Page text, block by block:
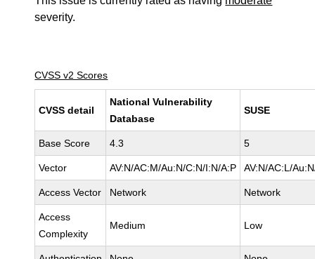
severity.
CVSS v2 Scores
CVSS detail
National Vulnerability
Database
SUSE
Base Score 4.3 5
Vector AV:N/AC:M/Au:N/C:N/I:N/A:P AV:N/AC:L/
Access Vector Network Network
Access
Complexity
Medium Low